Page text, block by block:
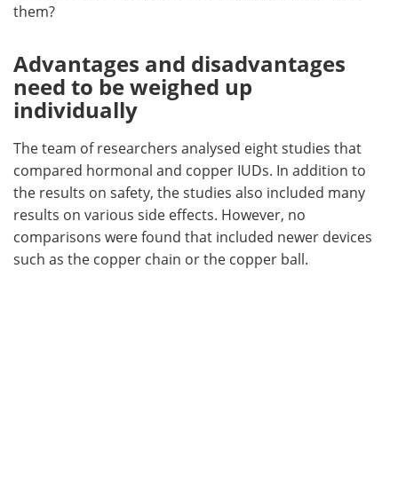
them?
Advantages and disadvantages
need to be weighed up
individually
The team of researchers analysed eight studies that
compared hormonal and copper IUDs. In addition to
the results on safety, the studies also included many
results on various side effects. However, no
comparisons were found that included newer devices
such as the copper chain or the copper ball.